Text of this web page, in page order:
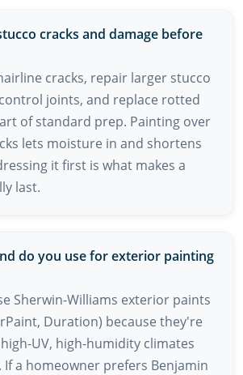
cracks and damage before
cracks, repair larger stucco
joints, and replace rotted
of standard prep. Painting over
lets moisture in and shortens
it first is what makes a
last.
do you use for exterior painting
Sherwin-Williams exterior paints
Duration) because they're
UV, high-humidity climates
If a homeowner prefers Benjamin